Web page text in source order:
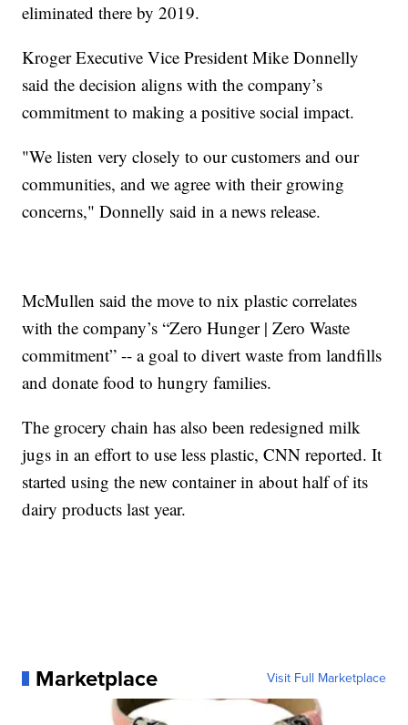
eliminated there by 2019.
Kroger Executive Vice President Mike Donnelly
said the decision aligns with the company’s
commitment to making a positive social impact.
"We listen very closely to our customers and our
communities, and we agree with their growing
concerns," Donnelly said in a news release.
McMullen said the move to nix plastic correlates
with the company’s “Zero Hunger | Zero Waste
commitment” -- a goal to divert waste from landfills
and donate food to hungry families.
The grocery chain has also been redesigned milk
jugs in an effort to use less plastic, CNN reported. It
started using the new container in about half of its
dairy products last year.
Marketplace Visit Full Marketplace